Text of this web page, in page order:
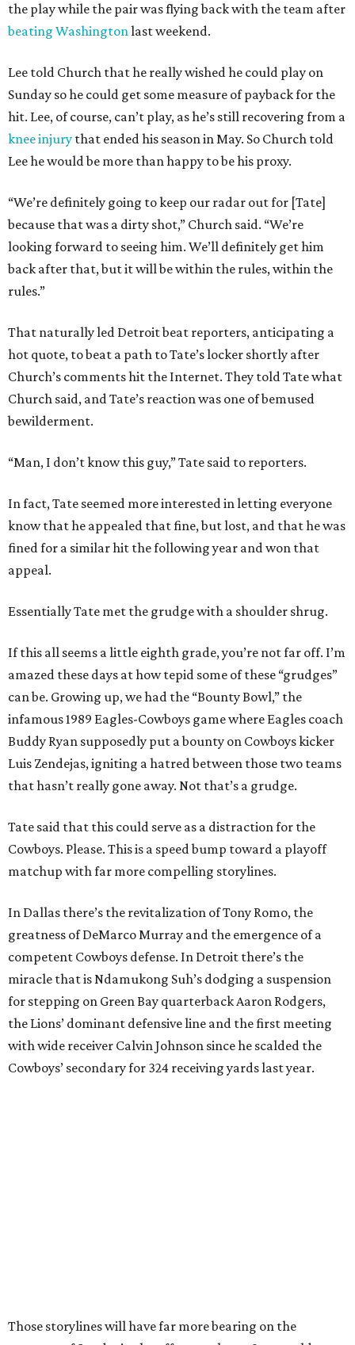
the play while the pair was flying back with the team after
beating Washingtonlast weekend.
Lee told Church that he really wished he could play on
Sunday so he could get some measure of payback for the
hit. Lee, of course, can’t play, as he’s still recovering from a
knee injury that ended his season in May. So Church told
Lee he would be more than happy to be his proxy.
“We’re definitely going to keep our radar out for [Tate]
because that was a dirty shot,” Church said. “We’re
looking forward to seeing him. We’ll definitely get him
back after that, but it will be within the rules, within the
rules.”
That naturally led Detroit beat reporters, anticipating a
hot quote, to beat a path to Tate’s locker shortly after
Church’s comments hit the Internet. They told Tate what
Church said, and Tate’s reaction was one of bemused
bewilderment.
“Man, I don’t know this guy,” Tate said to reporters.
In fact, Tate seemed more interested in letting everyone
know that he appealed that fine, but lost, and that he was
fined for a similar hit the following year and won that
appeal.
Essentially Tate met the grudge with a shoulder shrug.
If this all seems a little eighth grade, you’re not far off. I’m
amazed these days at how tepid some of these “grudges”
can be. Growing up, we had the “Bounty Bowl,” the
infamous 1989 Eagles-Cowboys game where Eagles coach
Buddy Ryan supposedly put a bounty on Cowboys kicker
Luis Zendejas, igniting a hatred between those two teams
that hasn’t really gone away. Not that’s a grudge.
Tate said that this could serve as a distraction for the
Cowboys. Please. This is a speed bump toward a playoff
matchup with far more compelling storylines.
In Dallas there’s the revitalization of Tony Romo, the
greatness of DeMarco Murray and the emergence of a
competent Cowboys defense. In Detroit there’s the
miracle that is Ndamukong Suh’s dodging a suspension
for stepping on Green Bay quarterback Aaron Rodgers,
the Lions’ dominant defensive line and the first meeting
with wide receiver Calvin Johnson since he scalded the
Cowboys’ secondary for 324 receiving yards last year.
Those storylines will have far more bearing on the